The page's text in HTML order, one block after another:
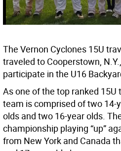
The Vernon Cyclones 15U
traveled to Cooperstown,
participate in the U16
As one of the top ranked
team is comprised of two 14-
olds and two 16-year olds.
championship playing “up”
from New York and Canada